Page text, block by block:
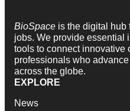
BioSpace is the digital hub
jobs. We provide essential
tools to connect innovative
professionals who
across the globe.
EXPLORE
News